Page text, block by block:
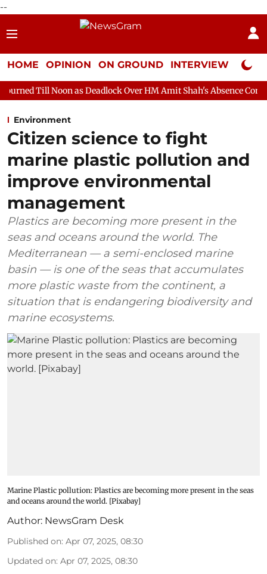
--
HOME OPINION ON GROUND INTERVIEW Neta
as Deadlock Over HM Amit Shah's Absence Continues
Environment
Citizen science to fight
marine plastic pollution and
improve environmental
management
Plastics are becoming more present in the
seas and oceans around the world. The
Mediterranean — a semi-enclosed marine
basin — is one of the seas that accumulates
more plastic waste from the continent, a
situation that is endangering biodiversity and
marine ecosystems.
Marine Plastic pollution: Plastics are becoming more present in the seas
and oceans around the world. [Pixabay]
Author: NewsGram Desk
Published on: Apr 07, 2025, 08:30
Updated on: Apr 07, 2025, 08:30